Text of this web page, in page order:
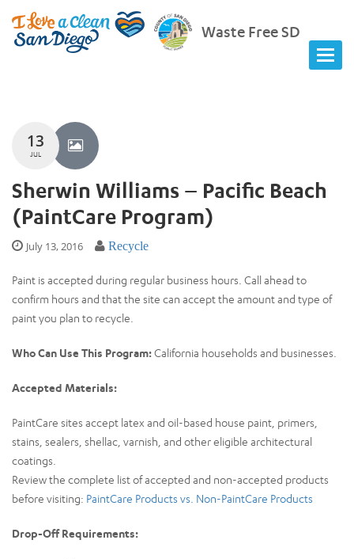
Waste Free SD
13
JUL
Sherwin Williams – Pacific Beach
(PaintCare Program)
July 13, 2016 Recycle
Paint is accepted during regular business hours. Call ahead to
confirm hours and that the site can accept the amount and type of
paint you plan to recycle.
Who Can Use This Program:California households and businesses.
Accepted Materials:
PaintCare sites accept latex and oil-based house paint, primers,
stains, sealers, shellac, varnish, and other eligible architectural
coatings.
Review the complete list of accepted and non-accepted products
before visiting: PaintCare Products vs. Non-PaintCare Products
Drop-Off Requirements: